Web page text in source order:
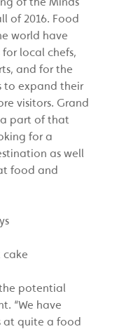
of 2016. Food
world have
local chefs,
and for the
to expand their
visitors. Grand
part of that
for a
as well
food and
potential
“We have
at quite a food